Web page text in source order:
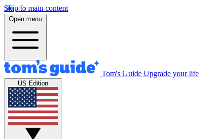
Skip to main content
Open menu
Tom's Guide Upgrade your life
US Edition